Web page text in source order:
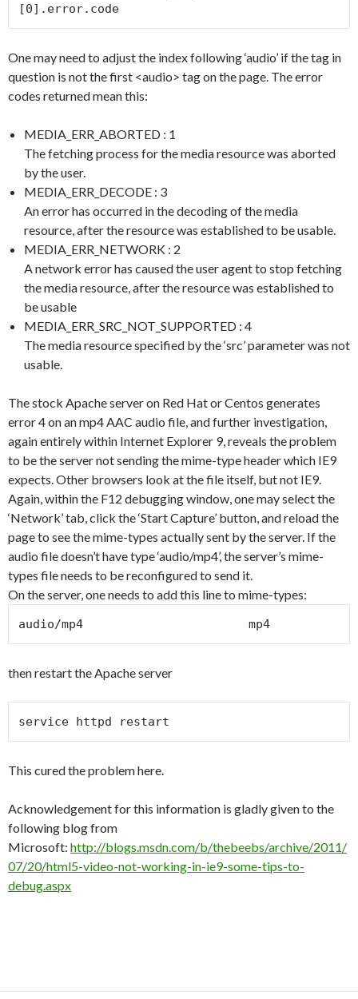
[0].error.code
One may need to adjust the index following ‘audio’ if the tag in
question is not the first <audio> tag on the page. The error
codes returned mean this:
MEDIA_ERR_ABORTED : 1
The fetching process for the media resource was aborted
by the user.
MEDIA_ERR_DECODE : 3
An error has occurred in the decoding of the media
resource, after the resource was established to be usable.
MEDIA_ERR_NETWORK : 2
A network error has caused the user agent to stop fetching
the media resource, after the resource was established to
be usable
MEDIA_ERR_SRC_NOT_SUPPORTED : 4
The media resource specified by the ‘src’ parameter was not
usable.
The stock Apache server on Red Hat or Centos generates
error 4 on an mp4 AAC audio file, and further investigation,
again entirely within Internet Explorer 9, reveals the problem
to be the server not sending the mime-type header which IE9
expects. Other browsers look at the file itself, but not IE9.
Again, within the F12 debugging window, one may select the
‘Network’ tab, click the ‘Start Capture’ button, and reload the
page to see the mime-types actually sent by the server. If the
audio file doesn’t have type ‘audio/mp4’, the server’s mime-
types file needs to be reconfigured to send it.
On the server, one needs to add this line to mime-types:
audio/mp4                       mp4
then restart the Apache server
service httpd restart
This cured the problem here.
Acknowledgement for this information is gladly given to the
following blog from
Microsoft: http://blogs.msdn.com/b/thebeebs/archive/2011/
07/20/html5-video-not-working-in-ie9-some-tips-to-
debug.aspx